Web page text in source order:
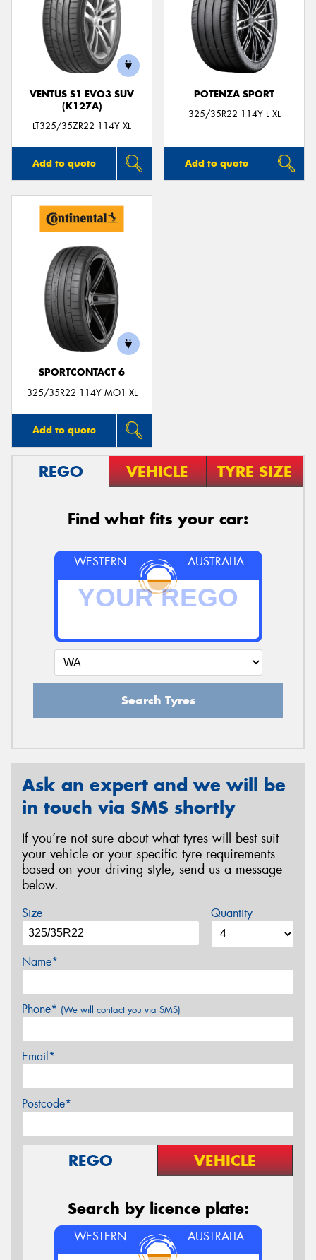
VENTUS S1 EVO3 SUV
(K127A)
LT325/35ZR22 114Y XL
Add to quote
POTENZA SPORT
325/35R22 114Y L XL
Add to quote
SPORTCONTACT 6
325/35R22 114Y MO1 XL
Add to quote
REGO VEHICLE TYRE SIZE
Find what fits your car:
WESTERN AUSTRALIA
Search Tyres
Ask an expert and we will be
in touch via SMS shortly
If you’re not sure about what tyres will best suit
your vehicle or your specific tyre requirements
based on your driving style, send us a message
below.
Size Quantity
Name*
Phone* (We will contact you via SMS)
Email*
Postcode*
REGO VEHICLE
Search by licence plate:
WESTERN AUSTRALIA